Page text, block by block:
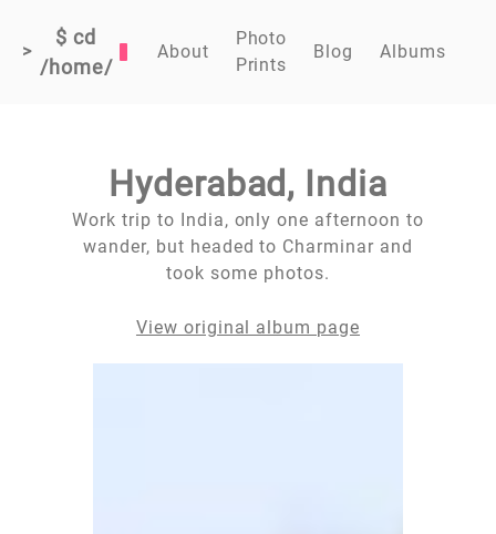
>
$ cd
/home/
About
Photo
Prints
Blog Albums
Hyderabad, India
Work trip to India, only one afternoon to
wander, but headed to Charminar and
took some photos.
View original album page